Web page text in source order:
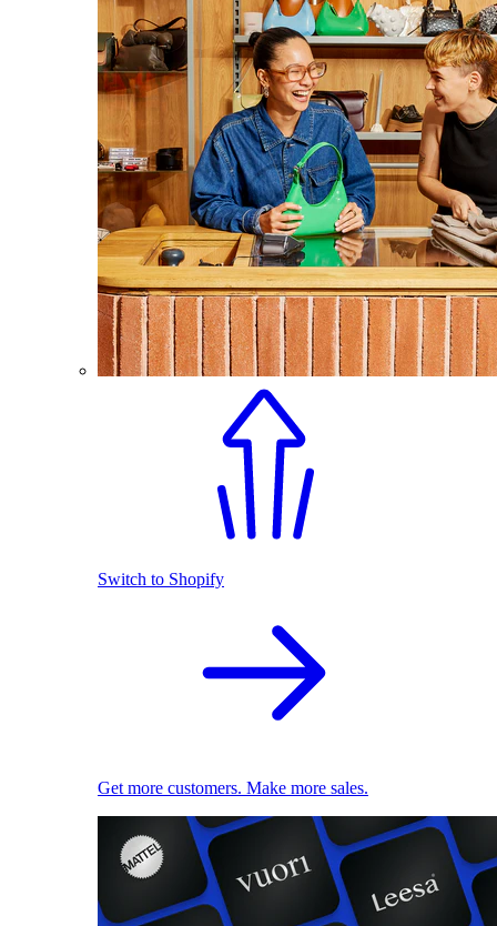
Switch to Shopify
Get more customers. Make more sales.